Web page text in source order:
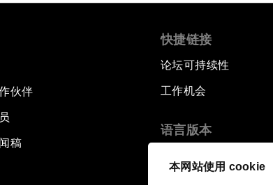
本网站使用 cookie
伙伴
稿
快捷链接
论坛可持续性
工作机会
语言版本